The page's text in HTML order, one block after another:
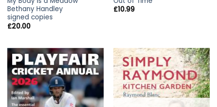
Bethany Handley
signed copies
£20.00
£10.99